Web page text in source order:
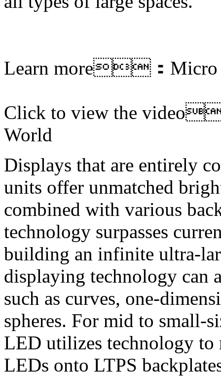
Learn more： Micro
Click to view the
World
Displays that are entirely
units offer unmatched
combined with various
technology surpasses
building an infinite ultra-
displaying technology can
such as curves, one-
spheres. For mid to small-
LED utilizes technology to
LEDs onto LTPS